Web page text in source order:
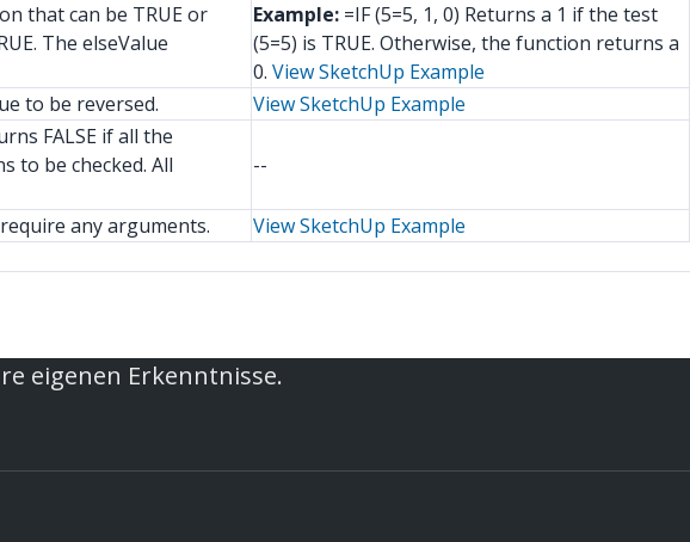
that can be TRUE or
The elseValue
Example: =IF (5=5, 1, 0) Returns a 1 if the test
(5=5) is TRUE. Otherwise, the function returns a
0. View SketchUp Example
to be reversed.
View SketchUp Example
FALSE if all the
to be checked. All
--
any arguments. View SketchUp Example
eigenen Erkenntnisse.